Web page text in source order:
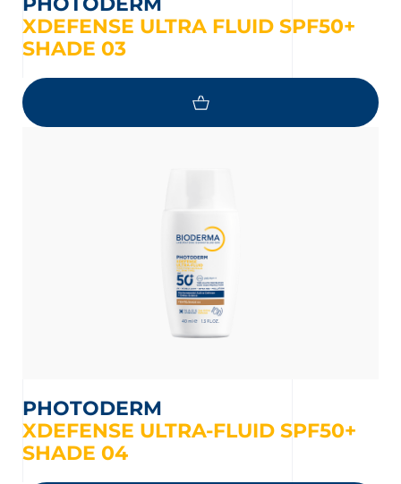
XDEFENSE ULTRA FLUID SPF50+
SHADE 03
PHOTODERM
XDEFENSE ULTRA-FLUID SPF50+
SHADE 04